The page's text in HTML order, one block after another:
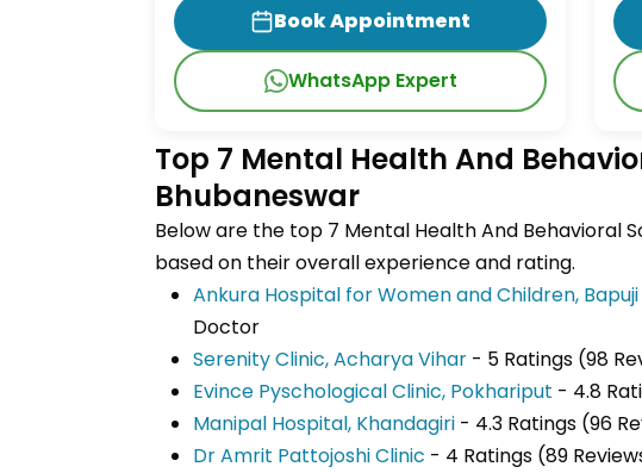
Book Appointment
WhatsApp Expert
Top 7 Mental Health And
Bhubaneswar
Below are the top 7 Mental Health And Behavioral
based on their overall experience and rating.
Ankura Hospital for Women and Children,
Doctor
Serenity Clinic, Acharya Vihar - 5 Ratings (98
Evince Pyschological Clinic, Pokhariput - 4.8
Manipal Hospital, Khandagiri - 4.3 Ratings (96
Dr Amrit Pattojoshi Clinic - 4 Ratings (89